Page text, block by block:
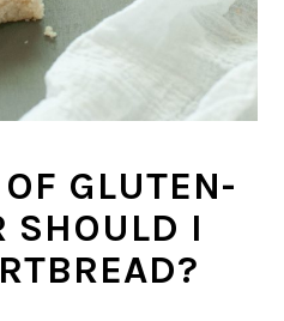
GLUTEN-
SHOULD I